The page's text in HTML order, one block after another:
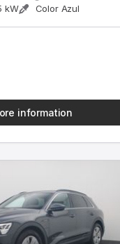
kW Color Azul
information